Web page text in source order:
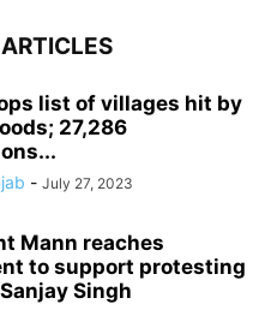
list of villages hit by
27,286
- July 27, 2023
Mann reaches
to support protesting
Singh